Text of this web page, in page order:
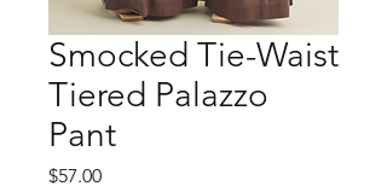
Smocked Tie-Waist
Tiered Palazzo
Pant
$57.00Price